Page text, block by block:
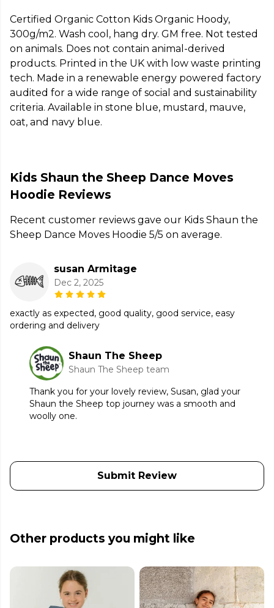
Certified Organic Cotton Kids Organic Hoody,
300g/m2. Wash cool, hang dry. GM free. Not tested
on animals. Does not contain animal-derived
products. Printed in the UK with low waste printing
tech. Made in a renewable energy powered factory
audited for a wide range of social and sustainability
criteria. Available in stone blue, mustard, mauve,
oat, and navy blue.
Kids Shaun the Sheep Dance Moves
Hoodie Reviews
Recent customer reviews gave our Kids Shaun the
Sheep Dance Moves Hoodie 5/5 on average.
susan Armitage
Dec 2, 2025
exactly as expected, good quality, good service, easy
ordering and delivery
Shaun The Sheep
Shaun The Sheep team
Thank you for your lovely review, Susan, glad your
Shaun the Sheep top journey was a smooth and
woolly one.
Submit Review
Other products you might like